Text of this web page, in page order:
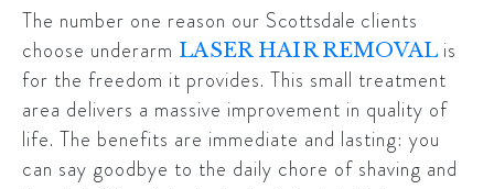
The number one reason our Scottsdale clients
choose underarm LASER HAIR REMOVAL is
for the freedom it provides. This small treatment
area delivers a massive improvement in quality of
life. The benefits are immediate and lasting: you
can say goodbye to the daily chore of shaving and